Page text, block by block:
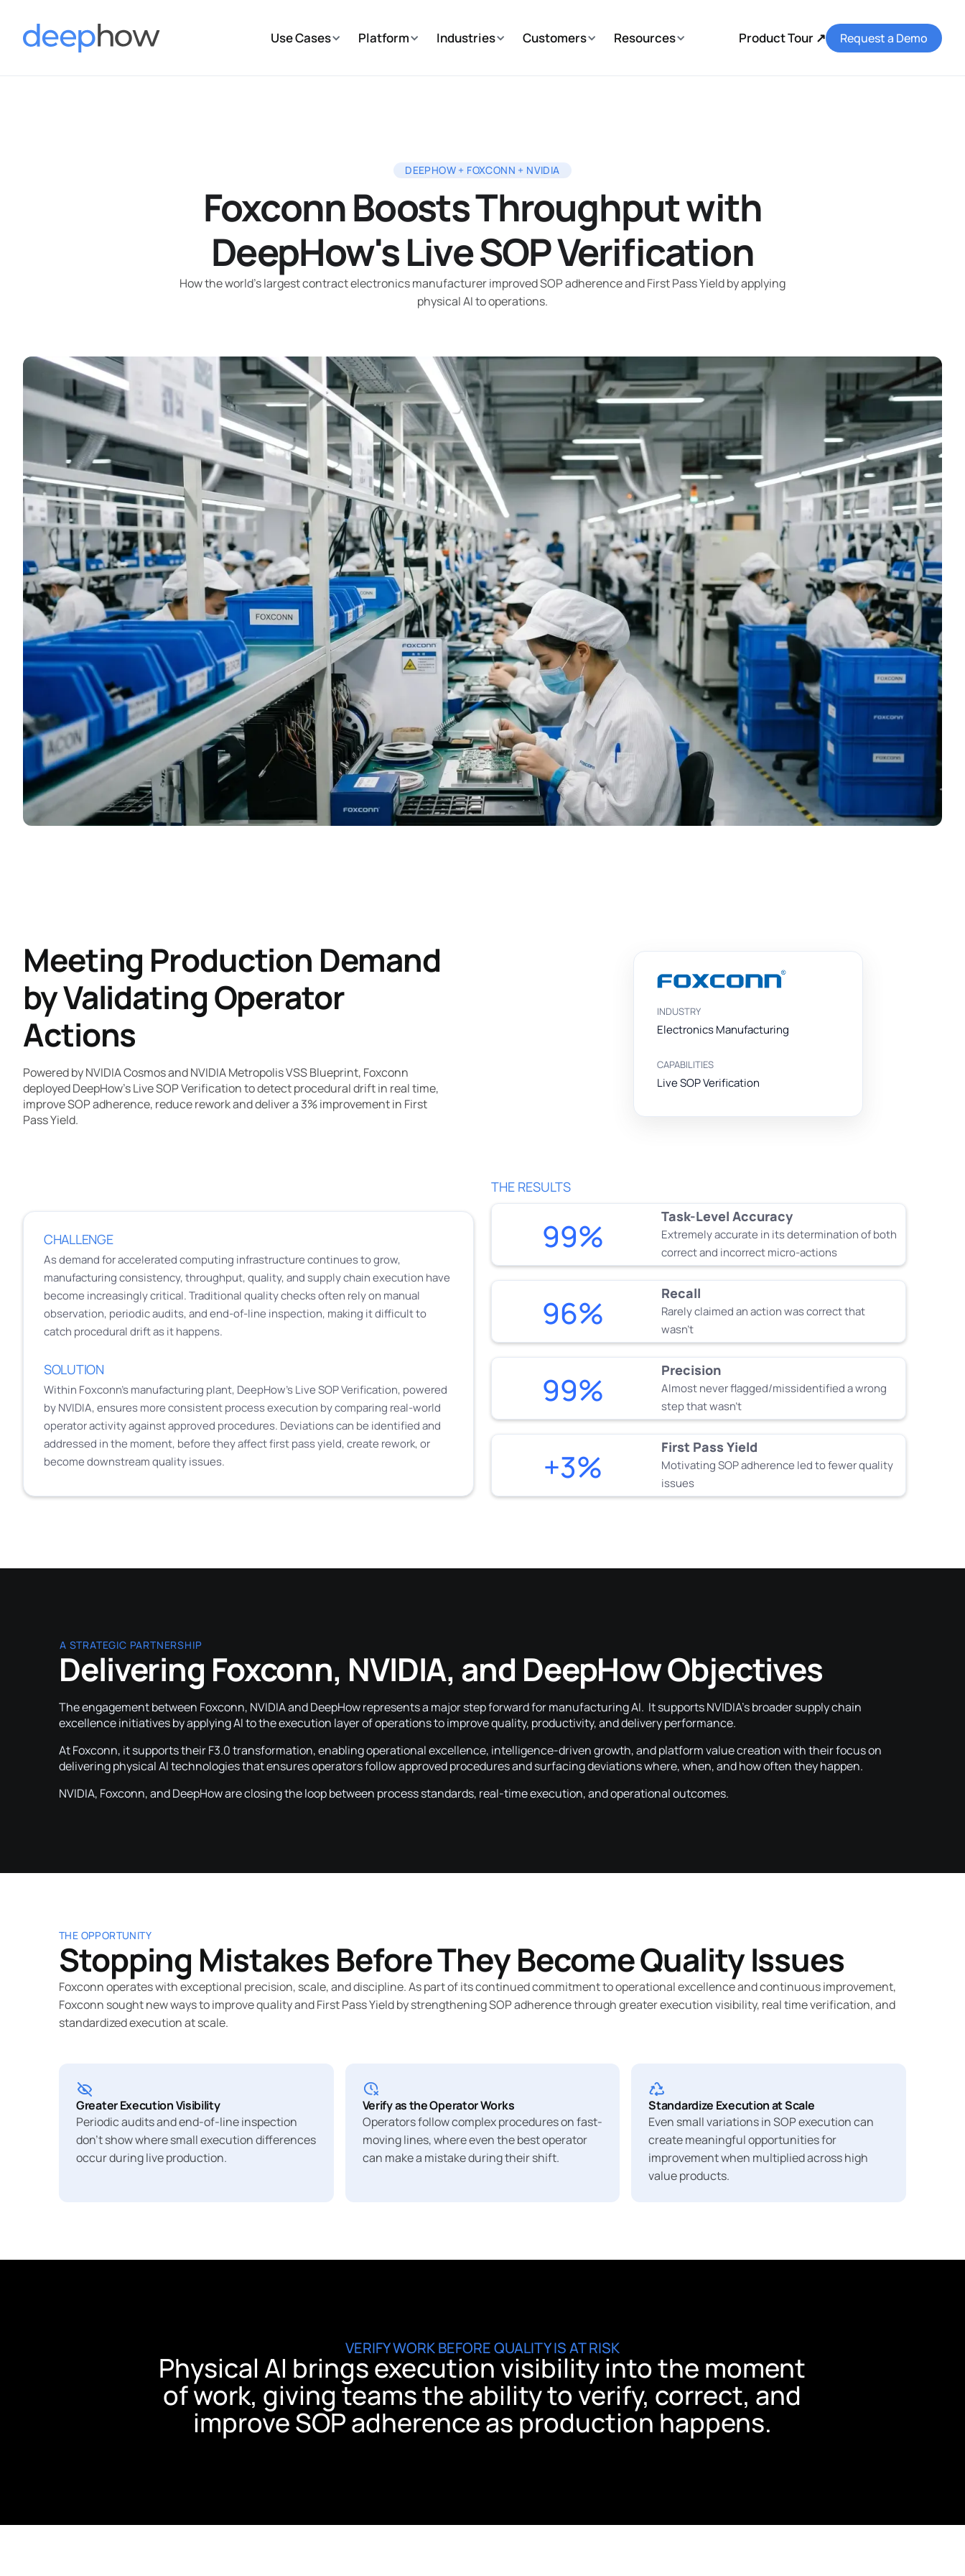
Use Cases Platform Industries Customers Resources Request a Demo
Product Tour ↗
DEEPHOW + FOXCONN + NVIDIA
Foxconn Boosts Throughput with
DeepHow's Live SOP Verification
How the world’s largest contract electronics manufacturer improved SOP adherence and First Pass Yield by applying
physical AI to operations.
Meeting Production Demand
by Validating Operator
Actions
Powered by NVIDIA Cosmos and NVIDIA Metropolis VSS Blueprint, Foxconn
deployed DeepHow's Live SOP Verification to detect procedural drift in real time,
improve SOP adherence, reduce rework and deliver a 3% improvement in First
Pass Yield.
INDUSTRY
Electronics Manufacturing
CAPABILITIES
Live SOP Verification
CHALLENGE
As demand for accelerated computing infrastructure continues to grow,
manufacturing consistency, throughput, quality, and supply chain execution have
become increasingly critical. Traditional quality checks often rely on manual
observation, periodic audits, and end-of-line inspection, making it difficult to
catch procedural drift as it happens.
SOLUTION
Within Foxconn’s manufacturing plant, DeepHow’s Live SOP Verification, powered
by NVIDIA, ensures more consistent process execution by comparing real-world
operator activity against approved procedures. Deviations can be identified and
addressed in the moment, before they affect first pass yield, create rework, or
become downstream quality issues.
THE RESULTS
99% Task-Level Accuracy
Extremely accurate in its determination of both
correct and incorrect micro-actions
96% Recall
Rarely claimed an action was correct that
wasn’t
99% Precision
Almost never flagged/missidentified a wrong
step that wasn’t
+3% First Pass Yield
Motivating SOP adherence led to fewer quality
issues
A STRATEGIC PARTNERSHIP
Delivering Foxconn, NVIDIA, and DeepHow Objectives
The engagement between Foxconn, NVIDIA and DeepHow represents a major step forward for manufacturing AI. It supports NVIDIA’s broader supply chain
excellence initiatives by applying AI to the execution layer of operations to improve quality, productivity, and delivery performance.
At Foxconn, it supports their F3.0 transformation, enabling operational excellence, intelligence-driven growth, and platform value creation with their focus on
delivering physical AI technologies that ensures operators follow approved procedures and surfacing deviations where, when, and how often they happen.
NVIDIA, Foxconn, and DeepHow are closing the loop between process standards, real-time execution, and operational outcomes.
THE OPPORTUNITY
Stopping Mistakes Before They Become Quality Issues
Foxconn operates with exceptional precision, scale, and discipline. As part of its continued commitment to operational excellence and continuous improvement,
Foxconn sought new ways to improve quality and First Pass Yield by strengthening SOP adherence through greater execution visibility, real time verification, and
standardized execution at scale.
Greater Execution Visibility
Periodic audits and end-of-line inspection
don’t show where small execution differences
occur during live production.
Verify as the Operator Works
Operators follow complex procedures on fast-
moving lines, where even the best operator
can make a mistake during their shift.
Standardize Execution at Scale
Even small variations in SOP execution can
create meaningful opportunities for
improvement when multiplied across high
value products.
VERIFY WORK BEFORE QUALITY IS AT RISK
Physical AI brings execution visibility into the moment
of work, giving teams the ability to verify, correct, and
improve SOP adherence as production happens.